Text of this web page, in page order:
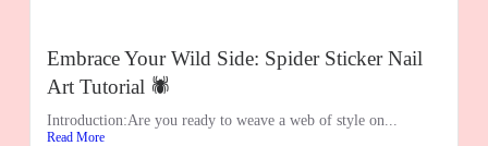
Embrace Your Wild Side: Spider Sticker Nail
Art Tutorial 🕷️
Introduction:Are you ready to weave a web of style on...
Read More